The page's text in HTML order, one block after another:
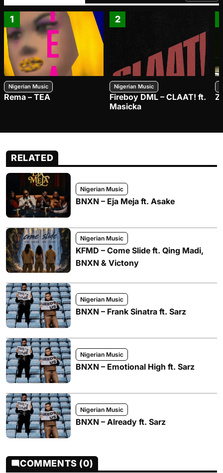
1
Nigerian Music
Rema – TEA
2
Nigerian Music
Fireboy DML – CLAAT! ft.
Masicka
RELATED
Nigerian Music
BNXN – Eja Meja ft. Asake
Nigerian Music
KFMD – Come Slide ft. Qing Madi,
BNXN & Victony
Nigerian Music
BNXN – Frank Sinatra ft. Sarz
Nigerian Music
BNXN – Emotional High ft. Sarz
Nigerian Music
BNXN – Already ft. Sarz
COMMENTS (0)